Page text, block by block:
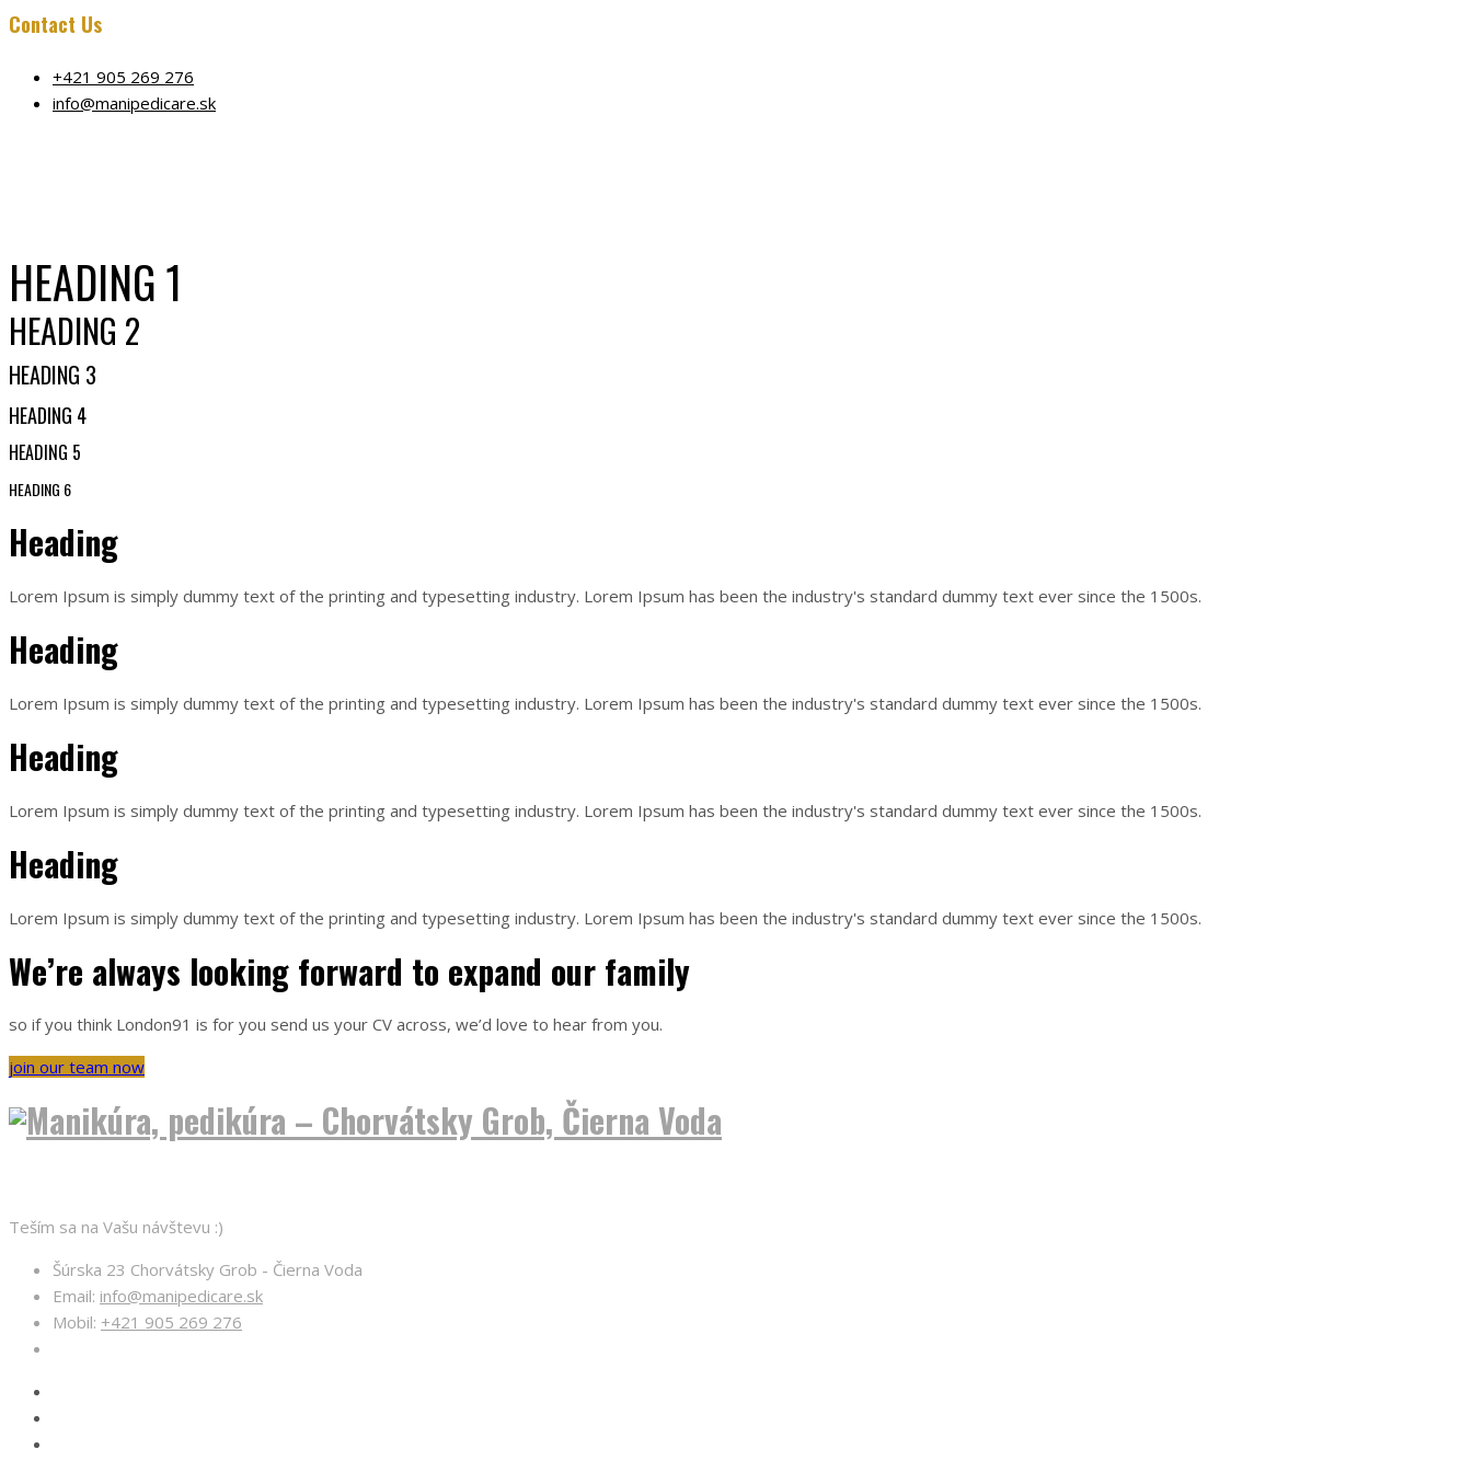
Contact Us
+421 905 269 276
info@manipedicare.sk
HEADING 1
HEADING 2
HEADING 3
HEADING 4
HEADING 5
HEADING 6
Heading
Lorem Ipsum is simply dummy text of the printing and typesetting industry. Lorem Ipsum has been the industry's standard dummy text ever since the 1500s.
Heading
Lorem Ipsum is simply dummy text of the printing and typesetting industry. Lorem Ipsum has been the industry's standard dummy text ever since the 1500s.
Heading
Lorem Ipsum is simply dummy text of the printing and typesetting industry. Lorem Ipsum has been the industry's standard dummy text ever since the 1500s.
Heading
Lorem Ipsum is simply dummy text of the printing and typesetting industry. Lorem Ipsum has been the industry's standard dummy text ever since the 1500s.
We’re always looking forward to expand our family
so if you think London91 is for you send us your CV across, we’d love to hear from you.
join our team now
Teším sa na Vašu návštevu :)
Šúrska 23 Chorvátsky Grob - Čierna Voda
Email: info@manipedicare.sk
Mobil: +421 905 269 276